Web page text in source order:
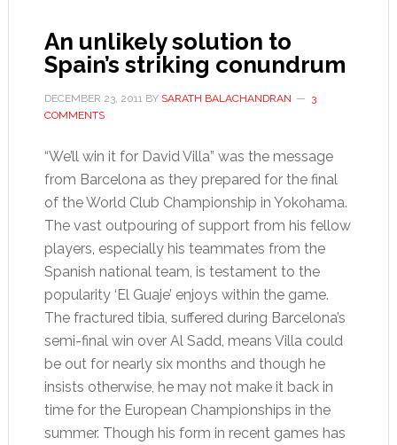
An unlikely solution to
Spain’s striking conundrum
DECEMBER 23, 2011BY SARATH BALACHANDRAN
3
COMMENTS
“We’ll win it for David Villa” was the message
from Barcelona as they prepared for the final
of the World Club Championship in Yokohama.
The vast outpouring of support from his fellow
players, especially his teammates from the
Spanish national team, is testament to the
popularity ‘El Guaje’ enjoys within the game.
The fractured tibia, suffered during Barcelona’s
semi-final win over Al Sadd, means Villa could
be out for nearly six months and though he
insists otherwise, he may not make it back in
time for the European Championships in the
summer. Though his form in recent games has